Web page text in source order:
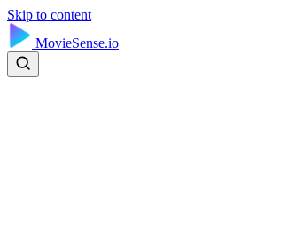
Skip to content
MovieSense.io